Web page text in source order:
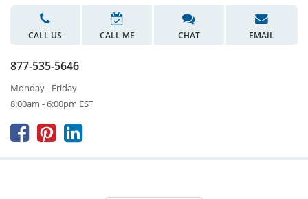
CALL US CALL ME CHAT EMAIL
877-535-5646
Monday - Friday
8:00am - 6:00pm EST
  